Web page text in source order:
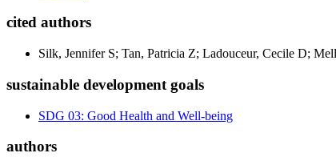
cited authors
Silk, Jennifer S; Tan, Patricia Z; Ladouceur, Cecile D;
sustainable development goals
SDG 03: Good Health and Well-being
authors